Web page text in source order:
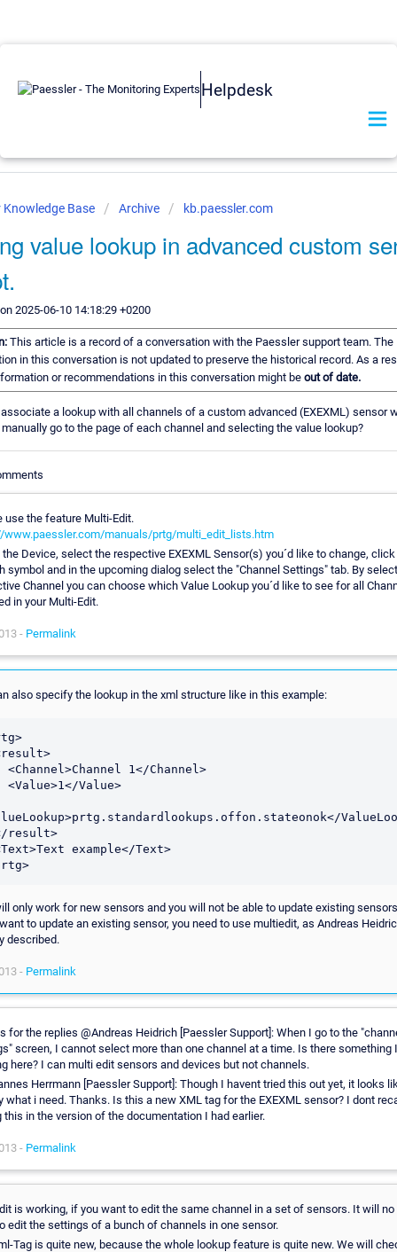
Helpdesk
Knowledge Base Archive kb.paessler.com
value lookup in advanced custom
2025-06-10 14:18:29 +0200
This article is a record of a conversation with the Paessler support team. The
in this conversation is not updated to preserve the historical record. As a
or recommendations in this conversation might be out of date.
a lookup with all channels of a custom advanced (EXEXML) sensor
go to the page of each channel and selecting the value lookup?
use the feature Multi-Edit.
www.paessler.com/manuals/prtg/multi_edit_lists.htm
Device, select the respective EXEXML Sensor(s) you´d like to change,
symbol and in the upcoming dialog select the "Channel Settings" tab. By
Channel you can choose which Value Lookup you´d like to see for all
in your Multi-Edit.
- Permalink
also specify the lookup in the xml structure like in this example:
only work for new sensors and you will not be able to update existing
to update an existing sensor, you need to use multiedit, as Andreas
described.
- Permalink
for the replies @Andreas Heidrich [Paessler Support]: When I go to the
screen, I cannot select more than one channel at a time. Is there something
here? I can multi edit sensors and devices but not channels.
Herrmann [Paessler Support]: Though I havent tried this out yet, it looks
what i need. Thanks. Is this a new XML tag for the EXEXML sensor? I dont
this in the version of the documentation I had earlier.
- Permalink
is working, if you want to edit the same channel in a set of sensors. It will no
edit the settings of a bunch of channels in one sensor.
Tag is quite new, because the whole lookup feature is quite new. We will